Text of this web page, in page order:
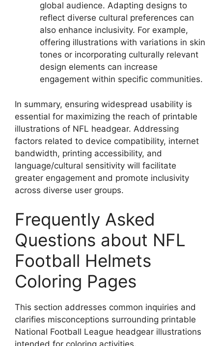
global audience. Adapting designs to
reflect diverse cultural preferences can
also enhance inclusivity. For example,
offering illustrations with variations in skin
tones or incorporating culturally relevant
design elements can increase
engagement within specific communities.
In summary, ensuring widespread usability is
essential for maximizing the reach of printable
illustrations of NFL headgear. Addressing
factors related to device compatibility, internet
bandwidth, printing accessibility, and
language/cultural sensitivity will facilitate
greater engagement and promote inclusivity
across diverse user groups.
Frequently Asked
Questions about NFL
Football Helmets
Coloring Pages
This section addresses common inquiries and
clarifies misconceptions surrounding printable
National Football League headgear illustrations
intended for coloring activities.